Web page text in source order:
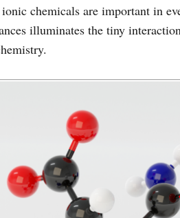
ionic chemicals are important in
illuminates the tiny